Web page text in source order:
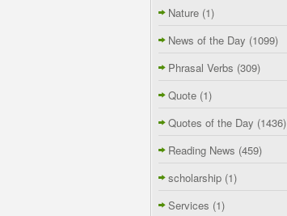
Nature (1)
News of the Day (1099)
Phrasal Verbs (309)
Quote (1)
Quotes of the Day (1436)
Reading News (459)
scholarship (1)
Services (1)